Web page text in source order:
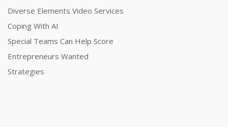
Diverse Elements Video Services
Coping With AI
Special Teams Can Help Score
Entrepreneurs Wanted
Strategies